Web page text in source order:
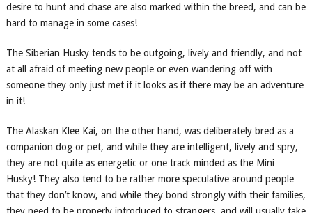
desire to hunt and chase are also marked within the breed, and can be
hard to manage in some cases!
The Siberian Huskytends to be outgoing, lively and friendly, and not
at all afraid of meeting new people or even wandering off with
someone they only just met if it looks as if there may be an adventure
in it!
The Alaskan Klee Kai, on the other hand, was deliberately bred as a
companion dog or pet, and while they are intelligent, lively and spry,
they are not quite as energetic or one track minded as the Mini
Husky! They also tend to be rather more speculative around people
that they don’t know, and while they bond strongly with their families,